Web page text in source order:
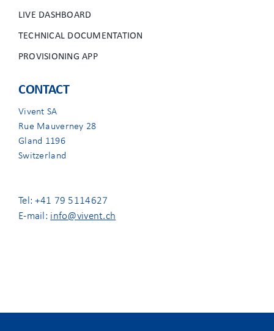
LIVE DASHBOARD
TECHNICAL DOCUMENTATION
PROVISIONING APP
CONTACT
Vivent SA
Rue Mauverney 28
Gland 1196
Switzerland
Tel: +41 79 5114627
E-mail: info@vivent.ch